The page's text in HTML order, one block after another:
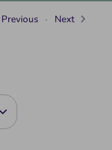
Previous Next